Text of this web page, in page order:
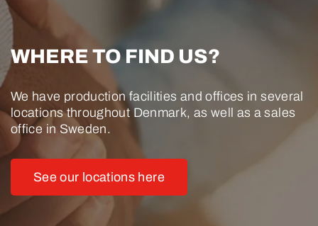
WHERE TO FIND US?
We have production facilities and offices in several
locations throughout Denmark, as well as a sales
office in Sweden.
See our locations here